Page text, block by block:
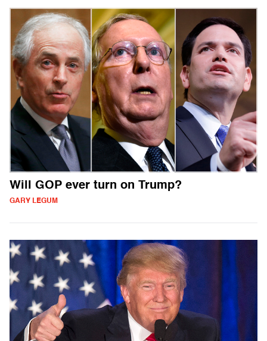
Will GOP ever turn on Trump?
GARY LEGUM